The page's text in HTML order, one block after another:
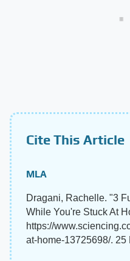
Cite This Article
MLA
Dragani, Rachelle. "3
While You're Stuck At
https://
at-home-13725698/. 25